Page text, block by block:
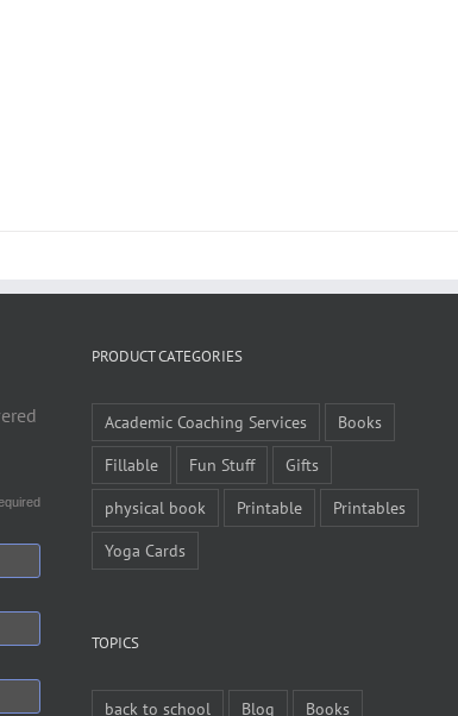
PRODUCT CATEGORIES
Academic Coaching Services
Books
Fillable
Fun Stuff
Gifts
physical book
Printable
Printables
Yoga Cards
TOPICS
back to school Blog Books